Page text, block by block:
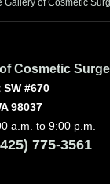
Cosmetic
#670
98037
a.m. to 9:00 p.m.
775-3561